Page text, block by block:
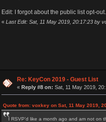
Edit: I forgot about the public list opt-
« Last Edit: Sat, 11 May 2019, 20:17:23 by
Re: KeyCon 2019 - Guest List
« Reply #8 on: Sat, 11 May 2019,
Quote from: voxkey on Sat, 11 May 2019,
I RSVP’d like a month ago and am not